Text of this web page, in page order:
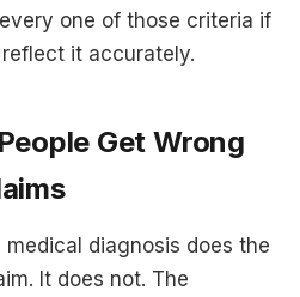
one of those criteria if
it accurately.
Get Wrong
diagnosis does the
It does not. The